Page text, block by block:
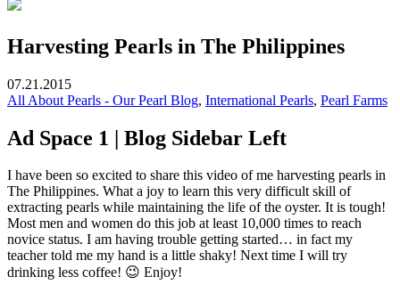
Harvesting Pearls in The Philippines
07.21.2015
All About Pearls - Our Pearl Blog, International Pearls, Pearl Farms
Ad Space 1 | Blog Sidebar Left
I have been so excited to share this video of me harvesting pearls in
The Philippines. What a joy to learn this very difficult skill of
extracting pearls while maintaining the life of the oyster. It is tough!
Most men and women do this job at least 10,000 times to reach
novice status. I am having trouble getting started… in fact my
teacher told me my hand is a little shaky! Next time I will try
drinking less coffee! 😉 Enjoy!